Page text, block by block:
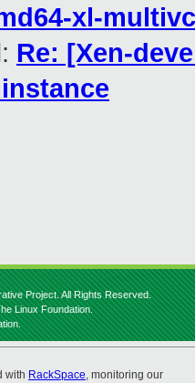
xl-
Re: [Xen-
Project. All Rights Reserved.
Linux Foundation.
with RackSpace, monitoring our